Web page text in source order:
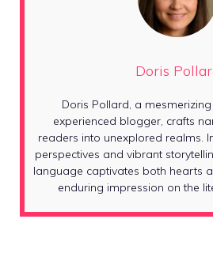
Doris
Doris Pollard, a
experienced blogger, crafts
readers into unexplored realms.
perspectives and vibrant
language captivates both hearts
enduring impression on the